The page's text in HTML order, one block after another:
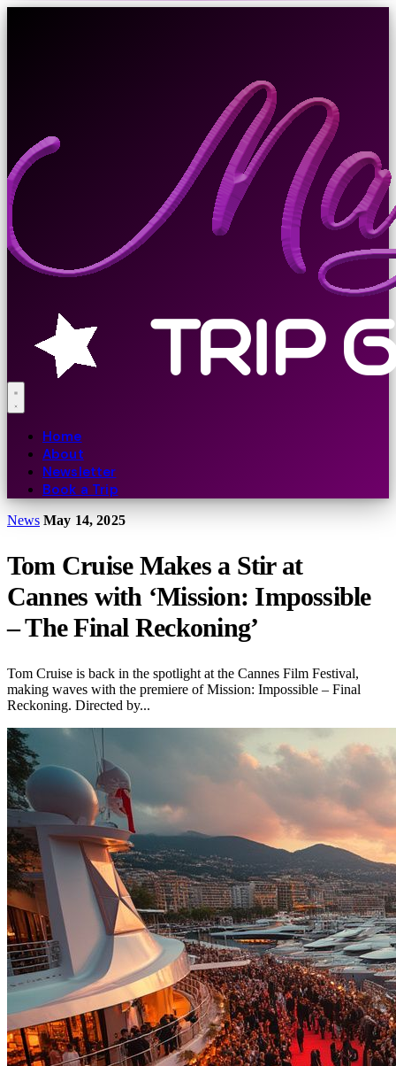
Home
About
Newsletter
Book a Trip
News May 14, 2025
Tom Cruise Makes a Stir at
Cannes with ‘Mission: Impossible
– The Final Reckoning’
Tom Cruise is back in the spotlight at the Cannes Film Festival,
making waves with the premiere of Mission: Impossible – Final
Reckoning. Directed by...